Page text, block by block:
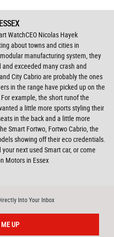
WatchCEO Nicolas Hayek
about towns and cities in
manufacturing system, they
exceeded many crash and
City Cabrio are probably the ones
in the range have picked up on the
example, the short runof the
a little more sports styling their
in the back and a little more
Smart Fortwo, Fortwo Cabrio, the
showing off their eco credentials.
next used Smart car, or come
Motors in Essex
Into Your Inbox
UP